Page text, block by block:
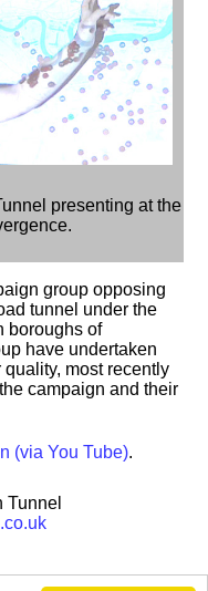
presenting at the
group opposing
tunnel under the
boroughs of
have undertaken
most recently
campaign and their
(via You Tube).
Tunnel